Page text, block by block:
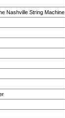
Nashville String Machine